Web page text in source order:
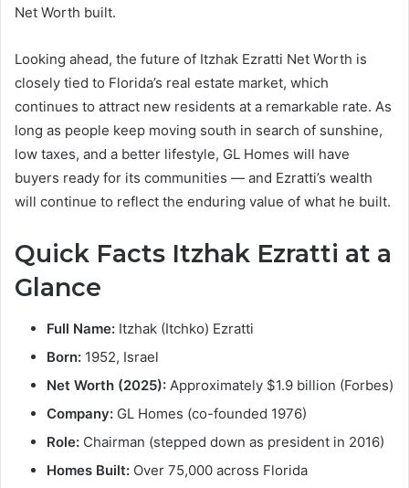
Net Worth built.
Looking ahead, the future of Itzhak Ezratti Net Worth is
closely tied to Florida’s real estate market, which
continues to attract new residents at a remarkable rate. As
long as people keep moving south in search of sunshine,
low taxes, and a better lifestyle, GL Homes will have
buyers ready for its communities — and Ezratti’s wealth
will continue to reflect the enduring value of what he built.
Quick Facts Itzhak Ezratti at a
Glance
Full Name: Itzhak (Itchko) Ezratti
Born: 1952, Israel
Net Worth (2025): Approximately $1.9 billion (Forbes)
Company: GL Homes (co-founded 1976)
Role: Chairman (stepped down as president in 2016)
Homes Built: Over 75,000 across Florida